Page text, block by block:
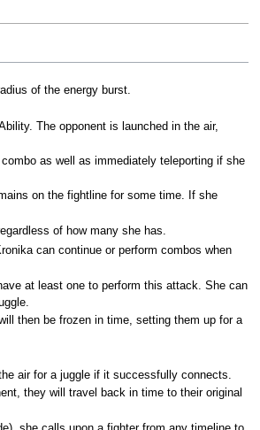
of the energy burst.
The opponent is launched in the air,
as well as immediately teleporting if she
on the fightline for some time. If she
of how many she has.
can continue or perform combos when
at least one to perform this attack. She can
then be frozen in time, setting them up for a
air for a juggle if it successfully connects.
they will travel back in time to their original